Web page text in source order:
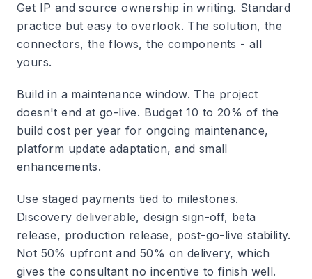
Get IP and source ownership in writing. Standard
practice but easy to overlook. The solution, the
connectors, the flows, the components - all
yours.
Build in a maintenance window. The project
doesn't end at go-live. Budget 10 to 20% of the
build cost per year for ongoing maintenance,
platform update adaptation, and small
enhancements.
Use staged payments tied to milestones.
Discovery deliverable, design sign-off, beta
release, production release, post-go-live stability.
Not 50% upfront and 50% on delivery, which
gives the consultant no incentive to finish well.